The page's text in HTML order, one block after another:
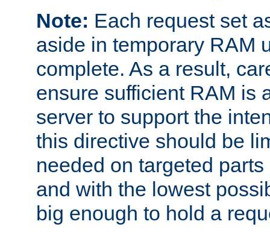
Note: Each request set
aside in temporary RAM
complete. As a result,
ensure sufficient RAM is
server to support the
this directive should be
needed on targeted
and with the lowest
big enough to hold a